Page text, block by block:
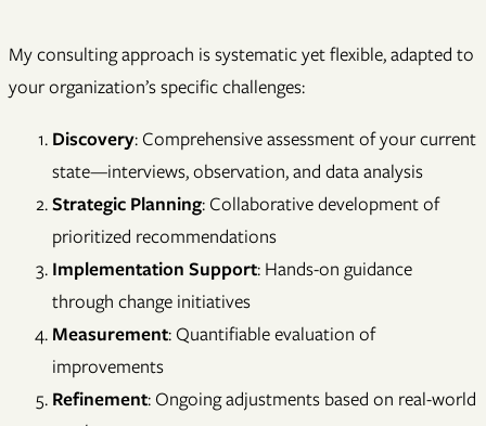
My consulting approach is systematic yet flexible, adapted to
your organization’s specific challenges:
Discovery: Comprehensive assessment of your current
state—interviews, observation, and data analysis
Strategic Planning: Collaborative development of
prioritized recommendations
Implementation Support: Hands-on guidance
through change initiatives
Measurement: Quantifiable evaluation of
improvements
Refinement: Ongoing adjustments based on real-world